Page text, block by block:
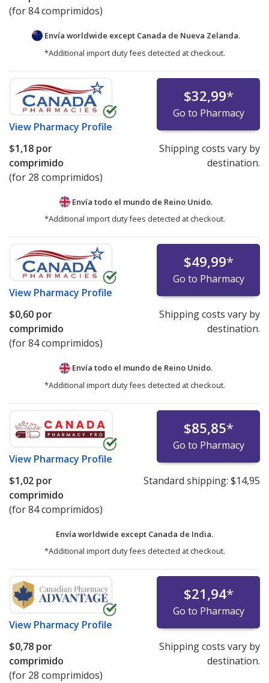
(for 84 comprimidos)
Envía worldwide except Canada de Nueva Zelanda.
*Additional import duty fees detected at checkout.
View Pharmacy Profile
$32,99*
Go to Pharmacy
$1,18 por
comprimido
(for 28 comprimidos)
Shipping costs vary by
destination.
Envía todo el mundo de Reino Unido.
*Additional import duty fees detected at checkout.
View Pharmacy Profile
$49,99*
Go to Pharmacy
$0,60 por
comprimido
(for 84 comprimidos)
Shipping costs vary by
destination.
Envía todo el mundo de Reino Unido.
*Additional import duty fees detected at checkout.
View Pharmacy Profile
$85,85*
Go to Pharmacy
$1,02 por
comprimido
(for 84 comprimidos)
Standard shipping: $14,95
Envía worldwide except Canada de India.
*Additional import duty fees detected at checkout.
View Pharmacy Profile
$21,94*
Go to Pharmacy
$0,78 por
comprimido
(for 28 comprimidos)
Shipping costs vary by
destination.